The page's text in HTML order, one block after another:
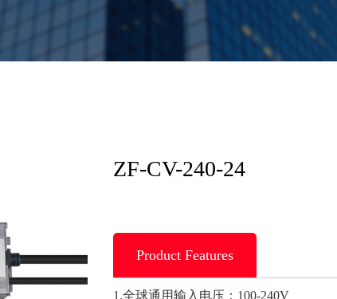
ZF-CV-240-24
Product Features
1.全球通用输入电压：100-240V